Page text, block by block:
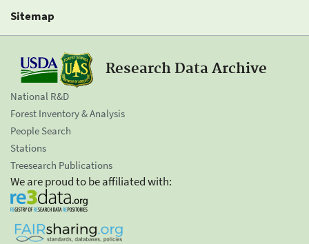
Sitemap
Research Data Archive
National R&D
Forest Inventory & Analysis
People Search
Stations
Treesearch Publications
We are proud to be affiliated with: